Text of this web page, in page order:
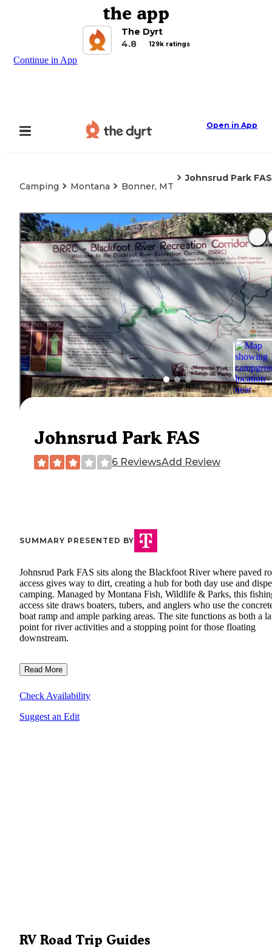
the app
The Dyrt
4.8
129k ratings
Continue in App
Open in App
Camping Montana Bonner, MT
Johnsrud Park FAS
Johnsrud Park FAS
6 ReviewsAdd Review
SUMMARY PRESENTED BY
Johnsrud Park FAS sits along the Blackfoot River where paved
access gives way to dirt, creating a hub for both day use and
camping. Managed by Montana Fish, Wildlife & Parks, this
access site draws boaters, tubers, and anglers who use the
boat ramp and ample parking areas. The site functions as both a
point for river activities and a stopping point for those floating
downstream.
Read More
Check Availability
Suggest an Edit
RV Road Trip Guides